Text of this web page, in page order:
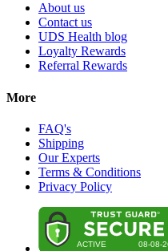
About us
Contact us
UDS Health blog
Loyalty Rewards
Referral Rewards
More
FAQ's
Shipping
Our Experts
Terms & Conditions
Privacy Policy